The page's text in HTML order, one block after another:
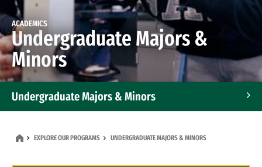
ACADEMICS
Undergraduate Majors &
Minors
Undergraduate Majors & Minors
EXPLORE OUR PROGRAMS UNDERGRADUATE MAJORS & MINORS